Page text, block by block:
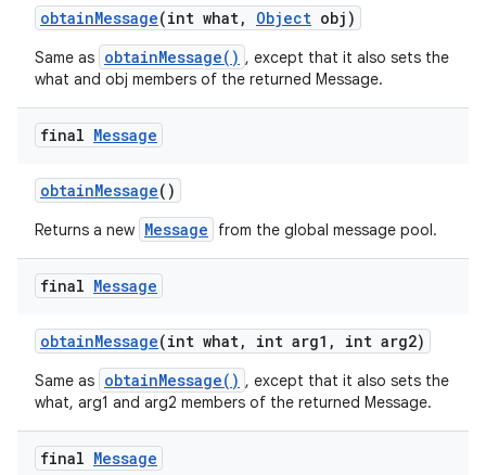
obtainMessage(int what, Object obj)
Same as obtainMessage() , except that it also sets the
what and obj members of the returned Message.
final Message
obtainMessage()
Returns a new Message from the global message pool.
final Message
obtainMessage(int what, int arg1 , int arg2)
Same as obtainMessage() , except that it also sets the
what, arg1 and arg2 members of the returned Message.
final Message